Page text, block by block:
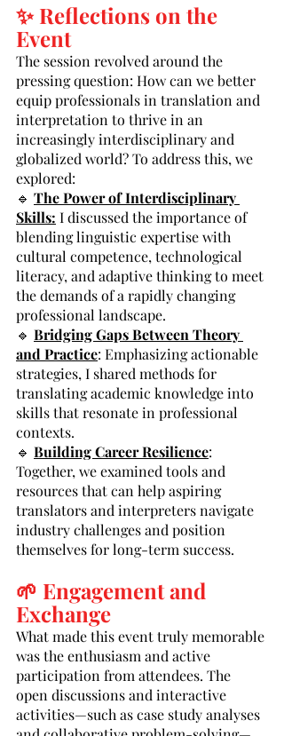
✨ Reflections on the
Event
The session revolved around the
pressing question: How can we better
equip professionals in translation and
interpretation to thrive in an
increasingly interdisciplinary and
globalized world? To address this, we
explored:
🔹 The Power of Interdisciplinary
Skills: I discussed the importance of
blending linguistic expertise with
cultural competence, technological
literacy, and adaptive thinking to meet
the demands of a rapidly changing
professional landscape.
🔹 Bridging Gaps Between Theory
and Practice: Emphasizing actionable
strategies, I shared methods for
translating academic knowledge into
skills that resonate in professional
contexts.
🔹 Building Career Resilience:
Together, we examined tools and
resources that can help aspiring
translators and interpreters navigate
industry challenges and position
themselves for long-term success.
🌱 Engagement and
Exchange
What made this event truly memorable
was the enthusiasm and active
participation from attendees. The
open discussions and interactive
activities—such as case study analyses